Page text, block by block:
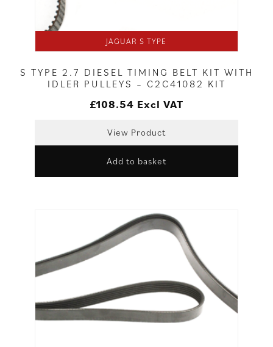
JAGUAR S TYPE
S TYPE 2.7 DIESEL TIMING BELT KIT WITH
IDLER PULLEYS – C2C41082 KIT
£108.54 Excl VAT
View Product
Add to basket